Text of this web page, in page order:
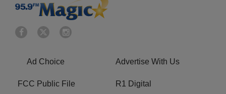
Ad Choice Advertise With Us
FCC Public File R1 Digital